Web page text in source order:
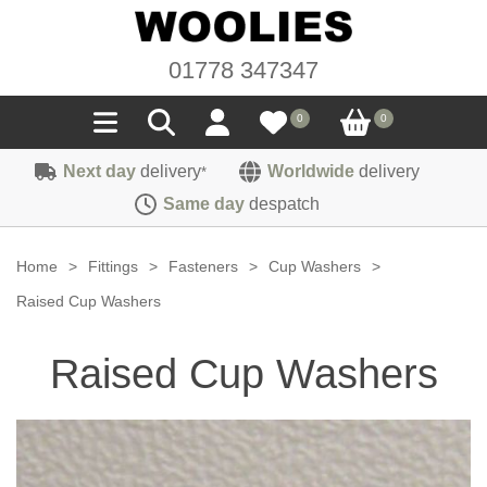
01778 347347
0 0
Seals
Sponge
Weatherstrip
Carpet
Seating Cloths
Sound Deadening
Felt
Hardura
Heat Deflection
Fittings
Fasteners
Handles
Trimmings
Next day delivery* Worldwide delivery
Same day despatch
Home > Fittings > Fasteners > Cup Washers
>
Raised Cup Washers
Raised Cup Washers